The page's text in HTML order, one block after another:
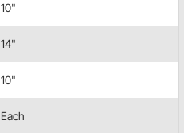
10"
14"
10"
Each